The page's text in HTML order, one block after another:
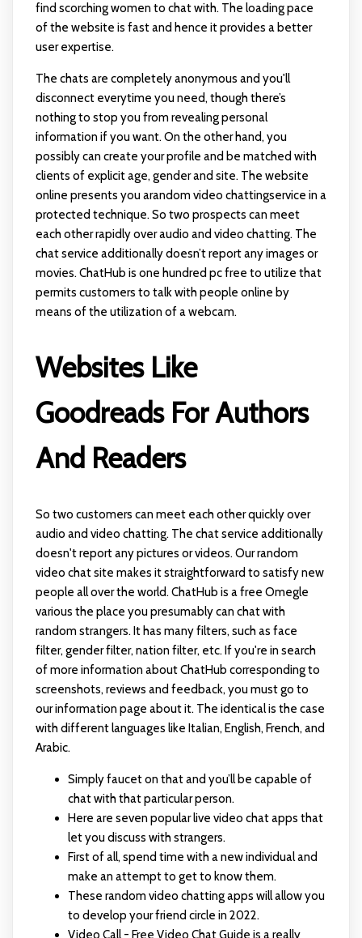
find scorching women to chat with. The loading pace
of the website is fast and hence it provides a better
user expertise.
The chats are completely anonymous and you'll
disconnect everytime you need, though there’s
nothing to stop you from revealing personal
information if you want. On the other hand, you
possibly can create your profile and be matched with
clients of explicit age, gender and site. The website
online presents you arandom video chattingservice in a
protected technique. So two prospects can meet
each other rapidly over audio and video chatting. The
chat service additionally doesn’t report any images or
movies. ChatHub is one hundred pc free to utilize that
permits customers to talk with people online by
means of the utilization of a webcam.
Websites Like
Goodreads For Authors
And Readers
So two customers can meet each other quickly over
audio and video chatting. The chat service additionally
doesn't report any pictures or videos. Our random
video chat site makes it straightforward to satisfy new
people all over the world. ChatHub is a free Omegle
various the place you presumably can chat with
random strangers. It has many filters, such as face
filter, gender filter, nation filter, etc. If you're in search
of more information about ChatHub corresponding to
screenshots, reviews and feedback, you must go to
our information page about it. The identical is the case
with different languages like Italian, English, French, and
Arabic.
Simply faucet on that and you’ll be capable of
chat with that particular person.
Here are seven popular live video chat apps that
let you discuss with strangers.
First of all, spend time with a new individual and
make an attempt to get to know them.
These random video chatting apps will allow you
to develop your friend circle in 2022.
Video Call - Free Video Chat Guide is a really